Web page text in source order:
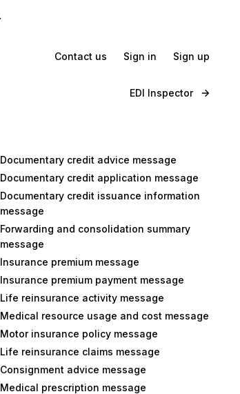
Contact us Sign in Sign up
EDI Inspector
Documentary credit advice message
Documentary credit application message
Documentary credit issuance information
message
Forwarding and consolidation summary
message
Insurance premium message
Insurance premium payment message
Life reinsurance activity message
Medical resource usage and cost message
Motor insurance policy message
Life reinsurance claims message
Consignment advice message
Medical prescription message